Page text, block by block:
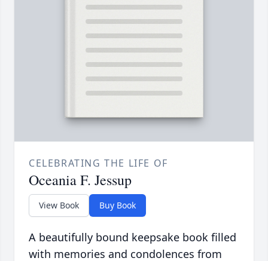
CELEBRATING THE LIFE OF
Oceania F. Jessup
View Book Buy Book
A beautifully bound keepsake book filled
with memories and condolences from